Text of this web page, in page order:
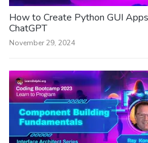
How to Create Python GUI
ChatGPT
November 29, 2024